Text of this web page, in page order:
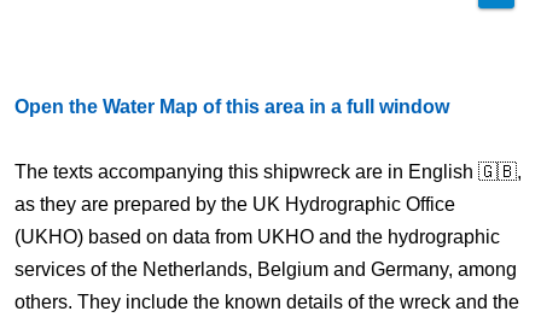
Open the Water Map of this area in a full window
The texts accompanying this shipwreck are in English 🇬🇧,
as they are prepared by the UK Hydrographic Office
(UKHO) based on data from UKHO and the hydrographic
services of the Netherlands, Belgium and Germany, among
others. They include the known details of the wreck and the